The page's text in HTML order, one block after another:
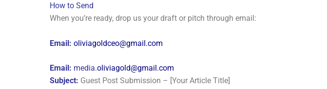
How to Send
When you’re ready, drop us your draft or pitch through email:
Email: oliviagoldceo@gmail.com
Email: media.oliviagold@gmail.com
Subject: Guest Post Submission – [Your Article Title]